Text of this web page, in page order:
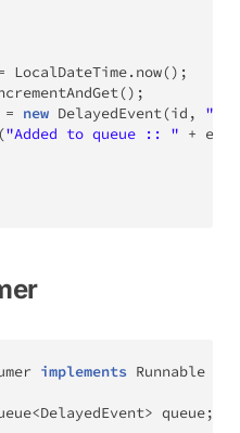
LocalDateTime. now() ;
() ;
= new DelayedEvent(id ,
("Added to queue :: " +
implements Runnable
<DelayedEvent> queue;